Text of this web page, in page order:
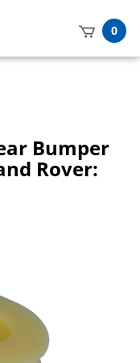
0
Bumper
Rover: